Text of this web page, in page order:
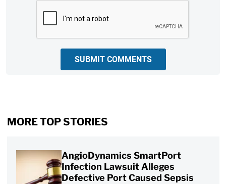
SUBMIT COMMENTS
MORE TOP STORIES
AngioDynamics SmartPort
Infection Lawsuit Alleges
Defective Port Caused Sepsis